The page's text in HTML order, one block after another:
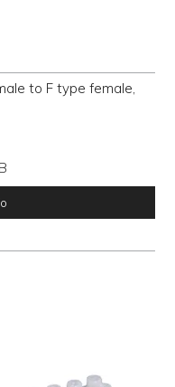
to F type female,